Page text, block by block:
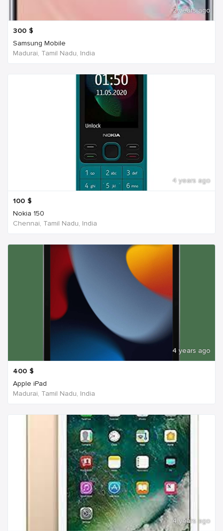
2 years ago
300 $
Samsung Mobile
Madurai, Tamil Nadu, India
4 years ago
100 $
Nokia 150
Chennai, Tamil Nadu, India
4 years ago
400 $
Apple iPad
Madurai, Tamil Nadu, India
4 years ago